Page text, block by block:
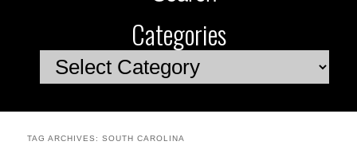
Categories
Categories
TAG ARCHIVES:SOUTH CAROLINA